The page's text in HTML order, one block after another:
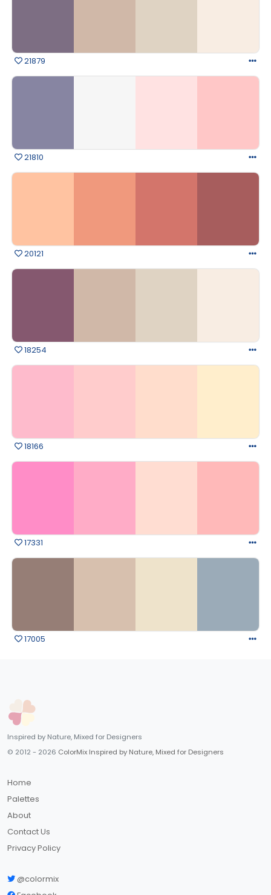
21879
21810
20121
18254
18166
17331
17005
Inspired by Nature, Mixed for Designers
© 2012 - 2026 ColorMix Inspired by Nature, Mixed for Designers
Home
Palettes
About
Contact Us
Privacy Policy
@colormix